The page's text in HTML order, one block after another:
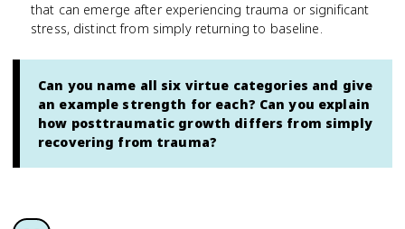
that can emerge after experiencing trauma or significant
stress, distinct from simply returning to baseline.
Can you name all six virtue categories and give
an example strength for each? Can you explain
how posttraumatic growth differs from simply
recovering from trauma?